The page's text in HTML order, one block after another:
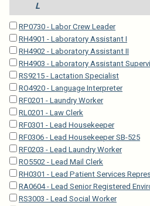
L
RP0730 - Labor Crew Leader
RH4901 - Laboratory Assistant I
RH4902 - Laboratory Assistant II
RH4903 - Laboratory Assistant
RS9215 - Lactation Specialist
RO4920 - Language Interpreter
RF0201 - Laundry Worker
RL0201 - Law Clerk
RF0301 - Lead Housekeeper
RF0306 - Lead Housekeeper SB-525
RF0203 - Lead Laundry Worker
RO5502 - Lead Mail Clerk
RH0301 - Lead Patient Services
RA0604 - Lead Senior Registered
RS3003 - Lead Social Worker